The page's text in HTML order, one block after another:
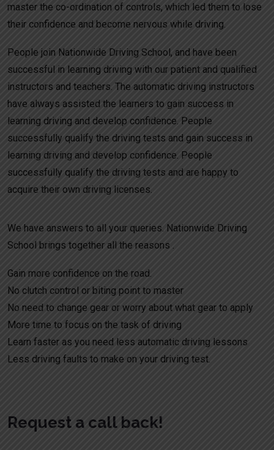
master the co-ordination of controls, which led them to lose
their confidence and become nervous while driving.
People join Nationwide Driving School, and have been
successful in learning driving with our patient and qualified
instructors and teachers. The automatic driving instructors
have always assisted the learners to gain success in
learning driving and develop confidence. People
successfully qualify the driving tests and gain success in
learning driving and develop confidence. People
successfully qualify the driving tests and are happy to
acquire their own driving licenses.
We have answers to all your queries. Nationwide Driving
School brings together all the reasons .
Gain more confidence on the road.
No clutch control or biting point to master
No need to change gear or worry about what gear to apply
More time to focus on the task of driving
Learn faster as you need less automatic driving lessons
Less driving faults to make on your driving test.
Request a call back!